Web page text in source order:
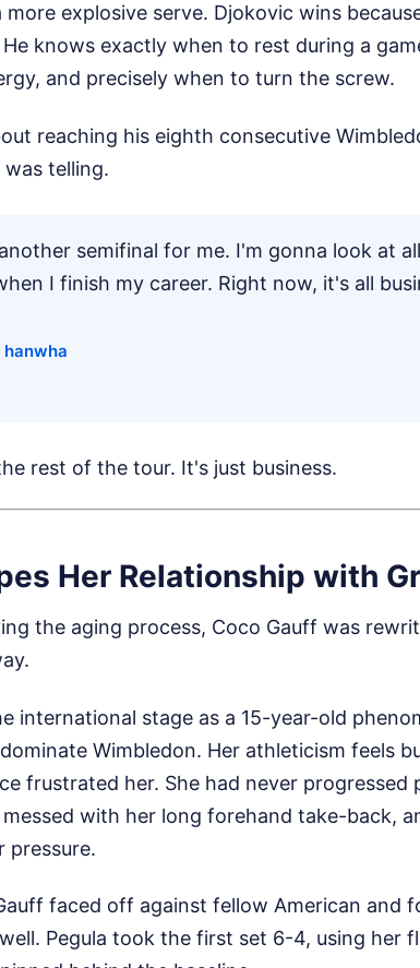
explosive serve. Djokovic wins
knows exactly when to rest during a
and precisely when to turn the screw.
reaching his eighth consecutive
telling.
semifinal for me. I'm gonna look at
I finish my career. Right now, it's all
rest of the tour. It's just business.
Her Relationship with
the aging process, Coco Gauff was
international stage as a 15-year-old
Wimbledon. Her athleticism feels
frustrated her. She had never progressed
with her long forehand take-back,
pressure.
faced off against fellow American and
Pegula took the first set 6-4, using her